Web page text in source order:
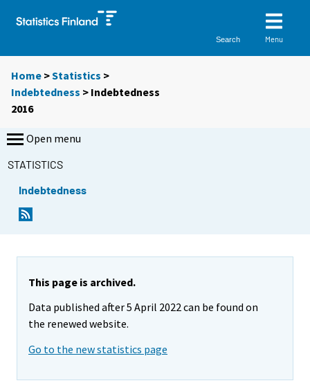
Search Menu
Home >Statistics >
Indebtedness > Indebtedness
2016
Open menu
STATISTICS
Indebtedness
This page is archived.
Data published after 5 April 2022 can be found on
the renewed website.
Go to the new statistics page